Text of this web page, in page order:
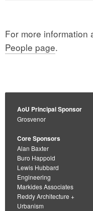
For more information
People page.
AoU Principal Sponsor
Grosvenor
Core Sponsors
Alan Baxter
Buro Happold
Lewis Hubbard
Engineering
Markides Associates
Reddy Architecture +
Urbanism